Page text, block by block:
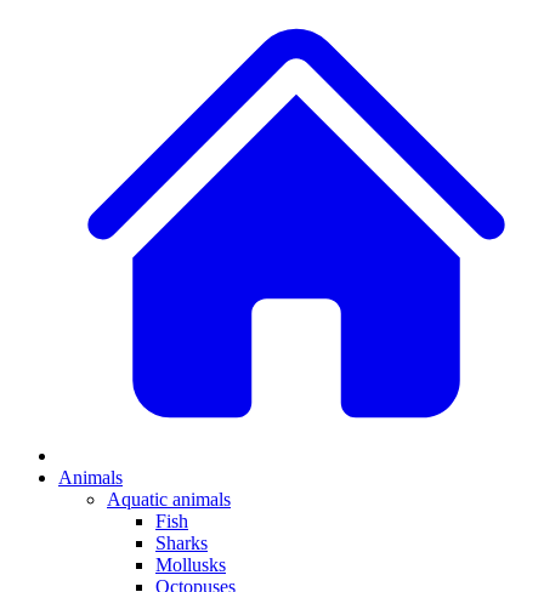
Animals
Aquatic animals
Fish
Sharks
Mollusks
Octopuses